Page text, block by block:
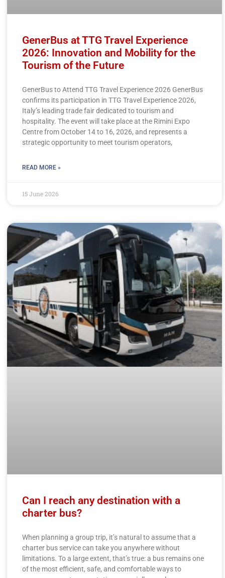
GenerBus at TTG Travel Experience
2026: Innovation and Mobility for the
Tourism of the Future
GenerBus to Attend TTG Travel Experience 2026 GenerBus
confirms its participation in TTG Travel Experience 2026,
Italy’s leading trade fair dedicated to tourism and
hospitality. The event will take place at the Rimini Expo
Centre from October 14 to 16, 2026, and represents a
strategic opportunity to meet tourism operators,
READ MORE »
15 June 2026
Can I reach any destination with a
charter bus?
When planning a group trip, it’s natural to assume that a
charter bus service can take you anywhere without
limitations. To a large extent, that’s true: a bus remains one
of the most efficient, safe, and comfortable ways to